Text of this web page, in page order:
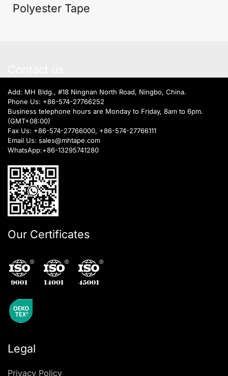
Polyester Tape
Add: MH Bldg., #18 Ningnan North Road, Ningbo, China.
Phone Us: +86-574-27766252
Business telephone hours are Monday to Friday, 8am to 6pm.
(GMT+08:00)
Fax Us: +86-574-27766000, +86-574-27766111
Email Us: sales@mhtape.com
WhatsApp:+86-13295741280
Our Certificates
Legal
Privacy Policy